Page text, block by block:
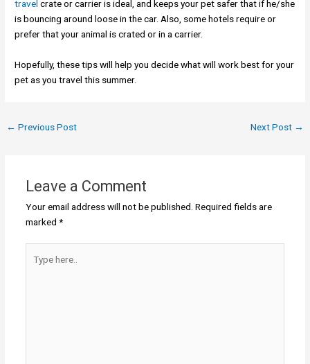
travel crate or carrier is ideal, and keeps your pet safer that if he/she
is bouncing around loose in the car. Also, some hotels require or
prefer that your animal is crated or in a carrier.
Hopefully, these tips will help you decide what will work best for your
pet as you travel this summer.
← Previous Post Next Post →
Leave a Comment
Your email address will not be published. Required fields are
marked *
here..